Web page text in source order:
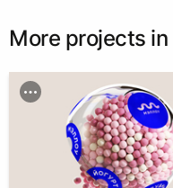
More projects in